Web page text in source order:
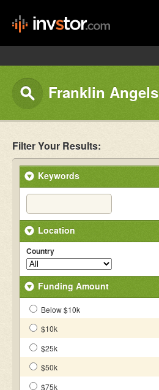
Franklin Angels
Filter Your Results:
Keywords
Location
Country
Funding Amount
Below $10k
$10k
$25k
$50k
$75k